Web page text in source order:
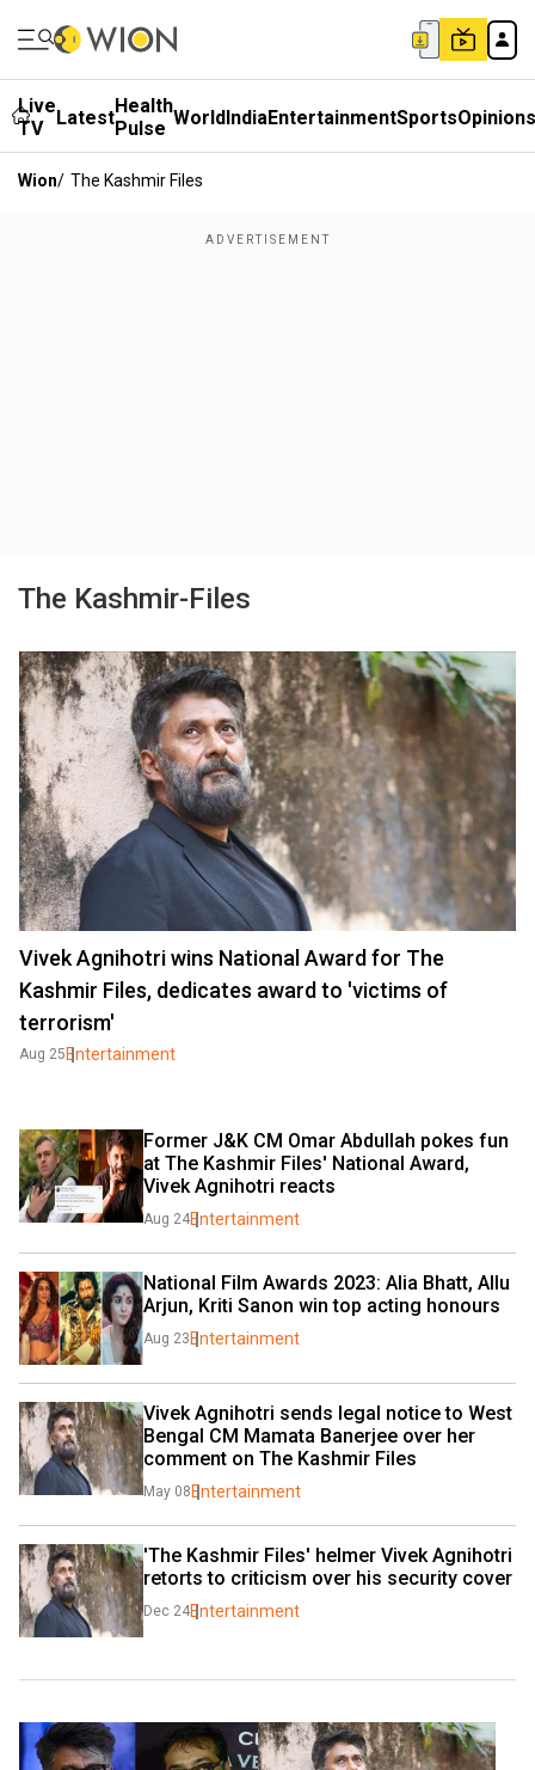
Live
TV
LatestHealth
Pulse WorldIndiaEntertainmentSportsOpinions
Wion/ The Kashmir Files
The Kashmir-Files
Vivek Agnihotri wins National Award for The
Kashmir Files, dedicates award to 'victims of
terrorism'
Aug 25 Entertainment
Former J&K CM Omar Abdullah pokes fun
at The Kashmir Files' National Award,
Vivek Agnihotri reacts
Aug 24Entertainment
National Film Awards 2023: Alia Bhatt, Allu
Arjun, Kriti Sanon win top acting honours
Aug 23 Entertainment
Vivek Agnihotri sends legal notice to West
Bengal CM Mamata Banerjee over her
comment on The Kashmir Files
May 08 Entertainment
'The Kashmir Files' helmer Vivek Agnihotri
retorts to criticism over his security cover
Dec 24Entertainment